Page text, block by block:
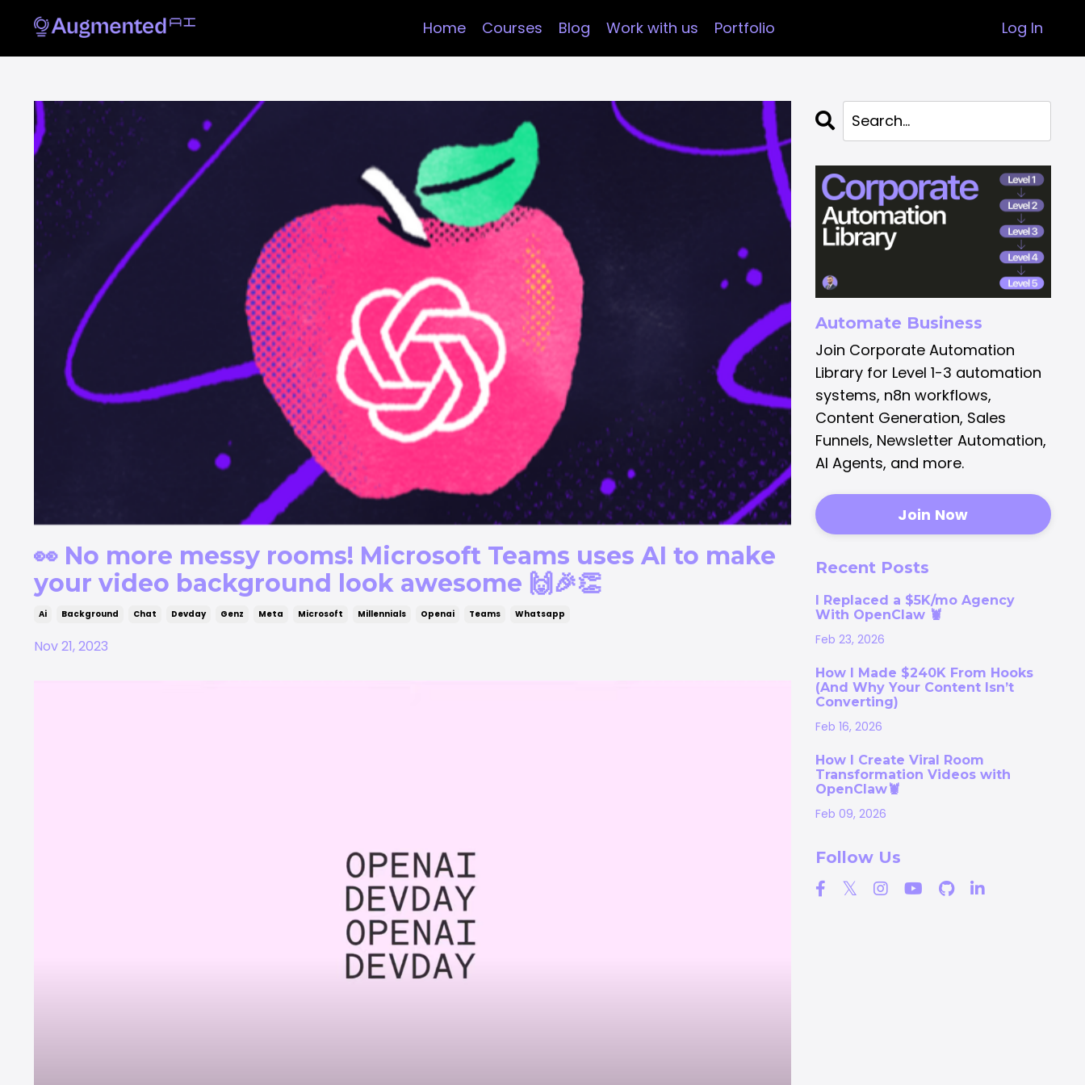
Home Courses Blog Work with us Portfolio Log In
👀 No more messy rooms! Microsoft Teams uses AI to make
your video background look awesome 🙌🎉👏
Ai Background Chat Devday Genz Meta Microsoft Millennials Openai Teams Whatsapp
Nov 21, 2023
Automate Business
Join Corporate Automation
Library for Level 1-3 automation
systems, n8n workflows,
Content Generation, Sales
Funnels, Newsletter Automation,
AI Agents, and more.
Join Now
Recent Posts
I Replaced a $5K/mo Agency
With OpenClaw 🦞
Feb 23, 2026
How I Made $240K From Hooks
(And Why Your Content Isn’t
Converting)
Feb 16, 2026
How I Create Viral Room
Transformation Videos with
OpenClaw🦞
Feb 09, 2026
Follow Us